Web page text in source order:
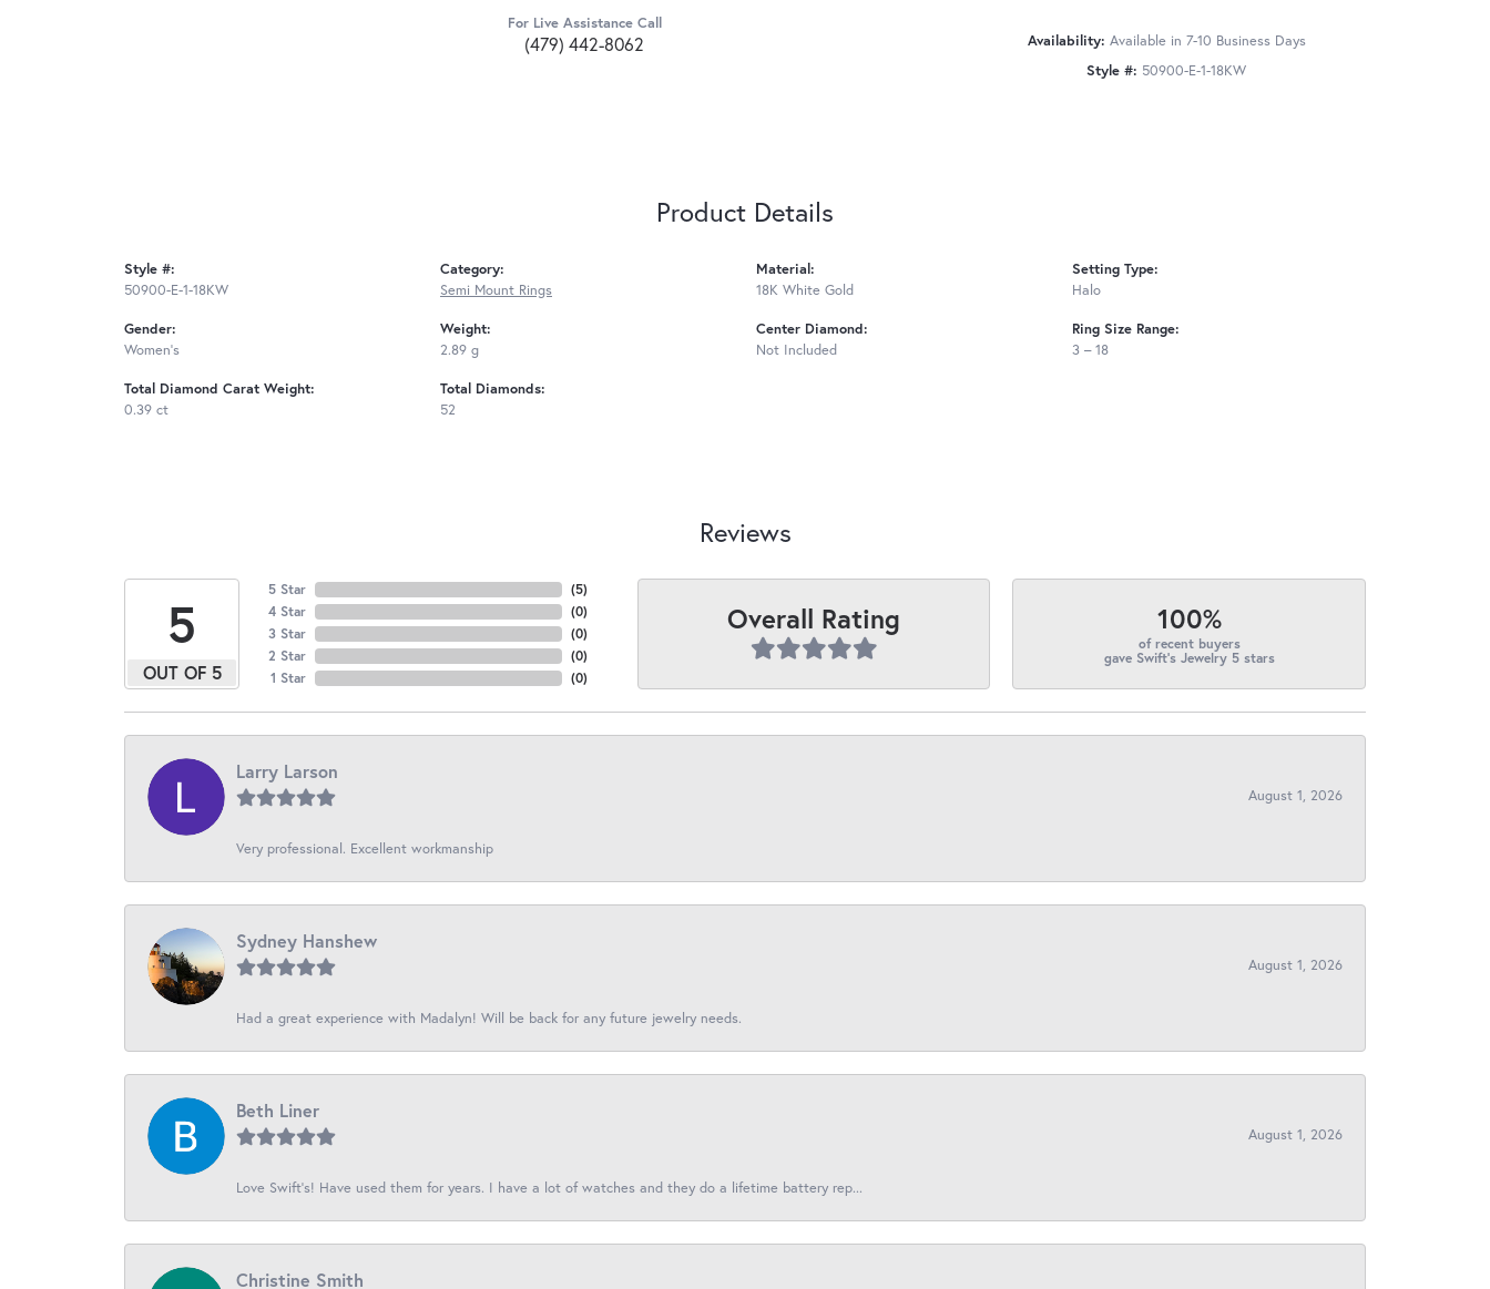
For Live Assistance Call
(479) 442-8062 Availability: Available in 7-10 Business Days
Style #: 50900-E-1-18KW
Product Details
Style #:
50900-E-1-18KW
Gender:
Women's
Total Diamond Carat Weight:
0.39 ct
Category:
Semi Mount Rings
Weight:
2.89 g
Total Diamonds:
52
Material:
18K White Gold
Center Diamond:
Not Included
Setting Type:
Halo
Ring Size Range:
3 – 18
Reviews
5
OUT OF 5
5 Star
4 Star
3 Star
2 Star
1 Star
(5)
(0)
(0)
(0)
(0)
Overall Rating 100%
of recent buyers
gave Swift's Jewelry 5 stars
Larry Larson
August 1, 2026
Very professional. Excellent workmanship
Sydney Hanshew
August 1, 2026
Had a great experience with Madalyn! Will be back for any future jewelry needs.
Beth Liner
August 1, 2026
Love Swift’s! Have used them for years. I have a lot of watches and they do a lifetime battery rep...
Christine Smith